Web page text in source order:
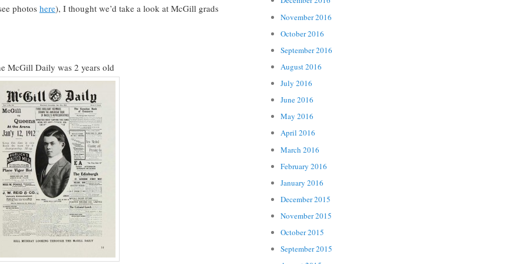
photos here), I thought we’d take a look at McGill grads
McGill Daily was 2 years old
November 2016
October 2016
September 2016
August 2016
July 2016
June 2016
May 2016
April 2016
March 2016
February 2016
January 2016
December 2015
November 2015
October 2015
September 2015